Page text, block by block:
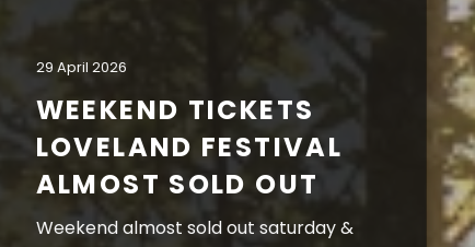
29 April 2026
WEEKEND TICKETS
LOVELAND FESTIVAL
ALMOST SOLD OUT
weekend almost sold out saturday &